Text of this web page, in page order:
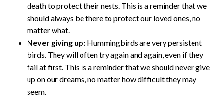
death to protect their nests. This is a reminder that we
should always be there to protect our loved ones, no
matter what.
Never giving up: Hummingbirds are very persistent
birds. They will often try again and again, even if they
fail at first. This is a reminder that we should never give
up on our dreams, no matter how difficult they may
seem.